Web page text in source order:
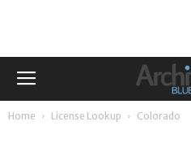
Home License Lookup Colorado